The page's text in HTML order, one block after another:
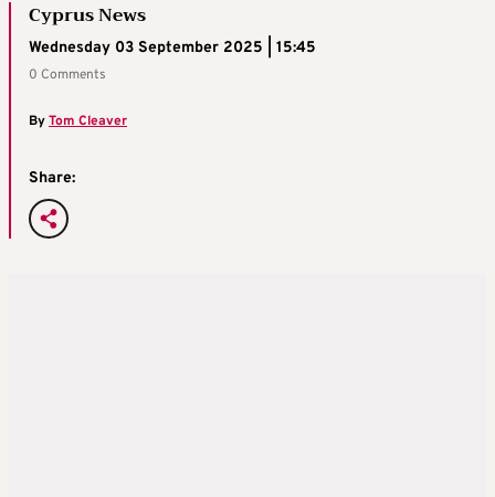
Cyprus News
Wednesday 03 September 2025 | 15:45
0 Comments
ByTom Cleaver
Share: